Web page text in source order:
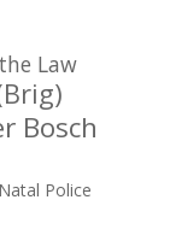
Law
Bosch
Natal Police